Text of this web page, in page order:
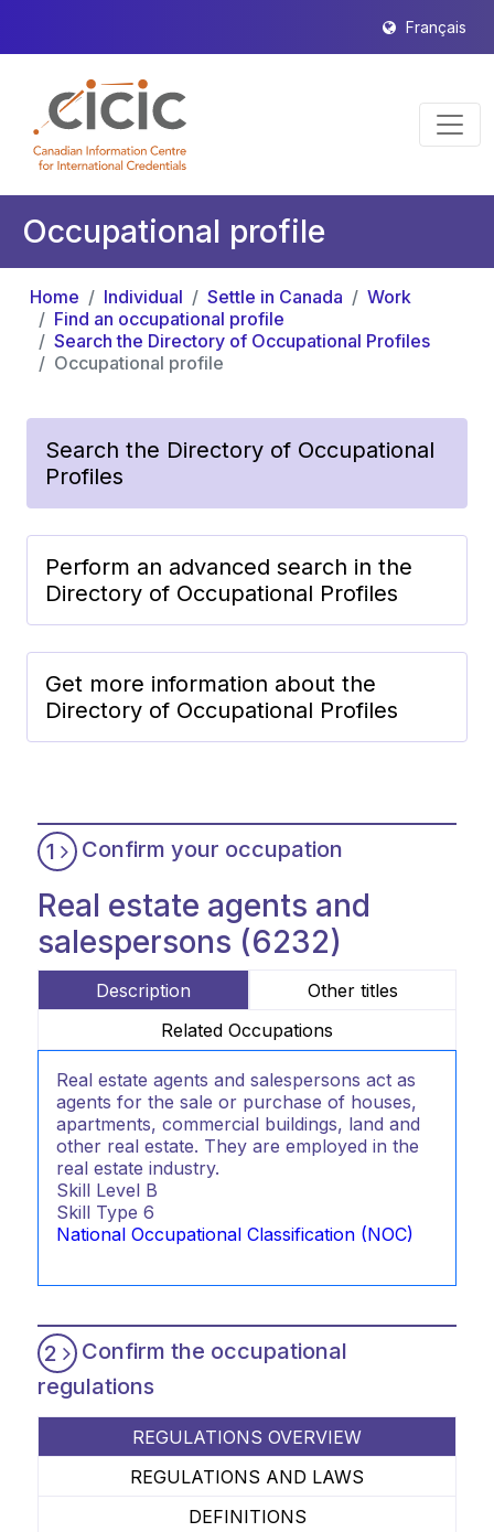
Français
Occupational profile
Home Individual Settle in Canada
Work
Find an occupational profile
Search the Directory of Occupational Profiles
Occupational profile
Search the Directory of Occupational
Profiles
Perform an advanced search in the
Directory of Occupational Profiles
Get more information about the
Directory of Occupational Profiles
1 Confirm your occupation
Real estate agents and
salespersons (6232)
Description
Other titles
Related Occupations
Real estate agents and salespersons act as
agents for the sale or purchase of houses,
apartments, commercial buildings, land and
other real estate. They are employed in the
real estate industry.
Skill Level B
Skill Type 6
National Occupational Classification (NOC)
2
Confirm the occupational
regulations
REGULATIONS OVERVIEW
REGULATIONS AND LAWS
DEFINITIONS